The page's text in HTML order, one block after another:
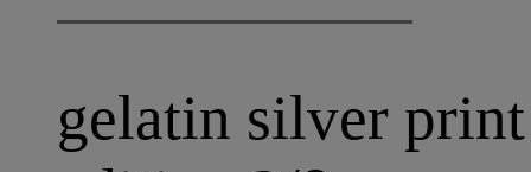
gelatin silver print